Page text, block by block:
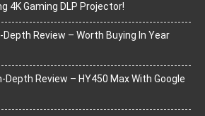
4K Gaming DLP Projector!
Depth Review – Worth Buying In Year
Depth Review – HY450 Max With Google